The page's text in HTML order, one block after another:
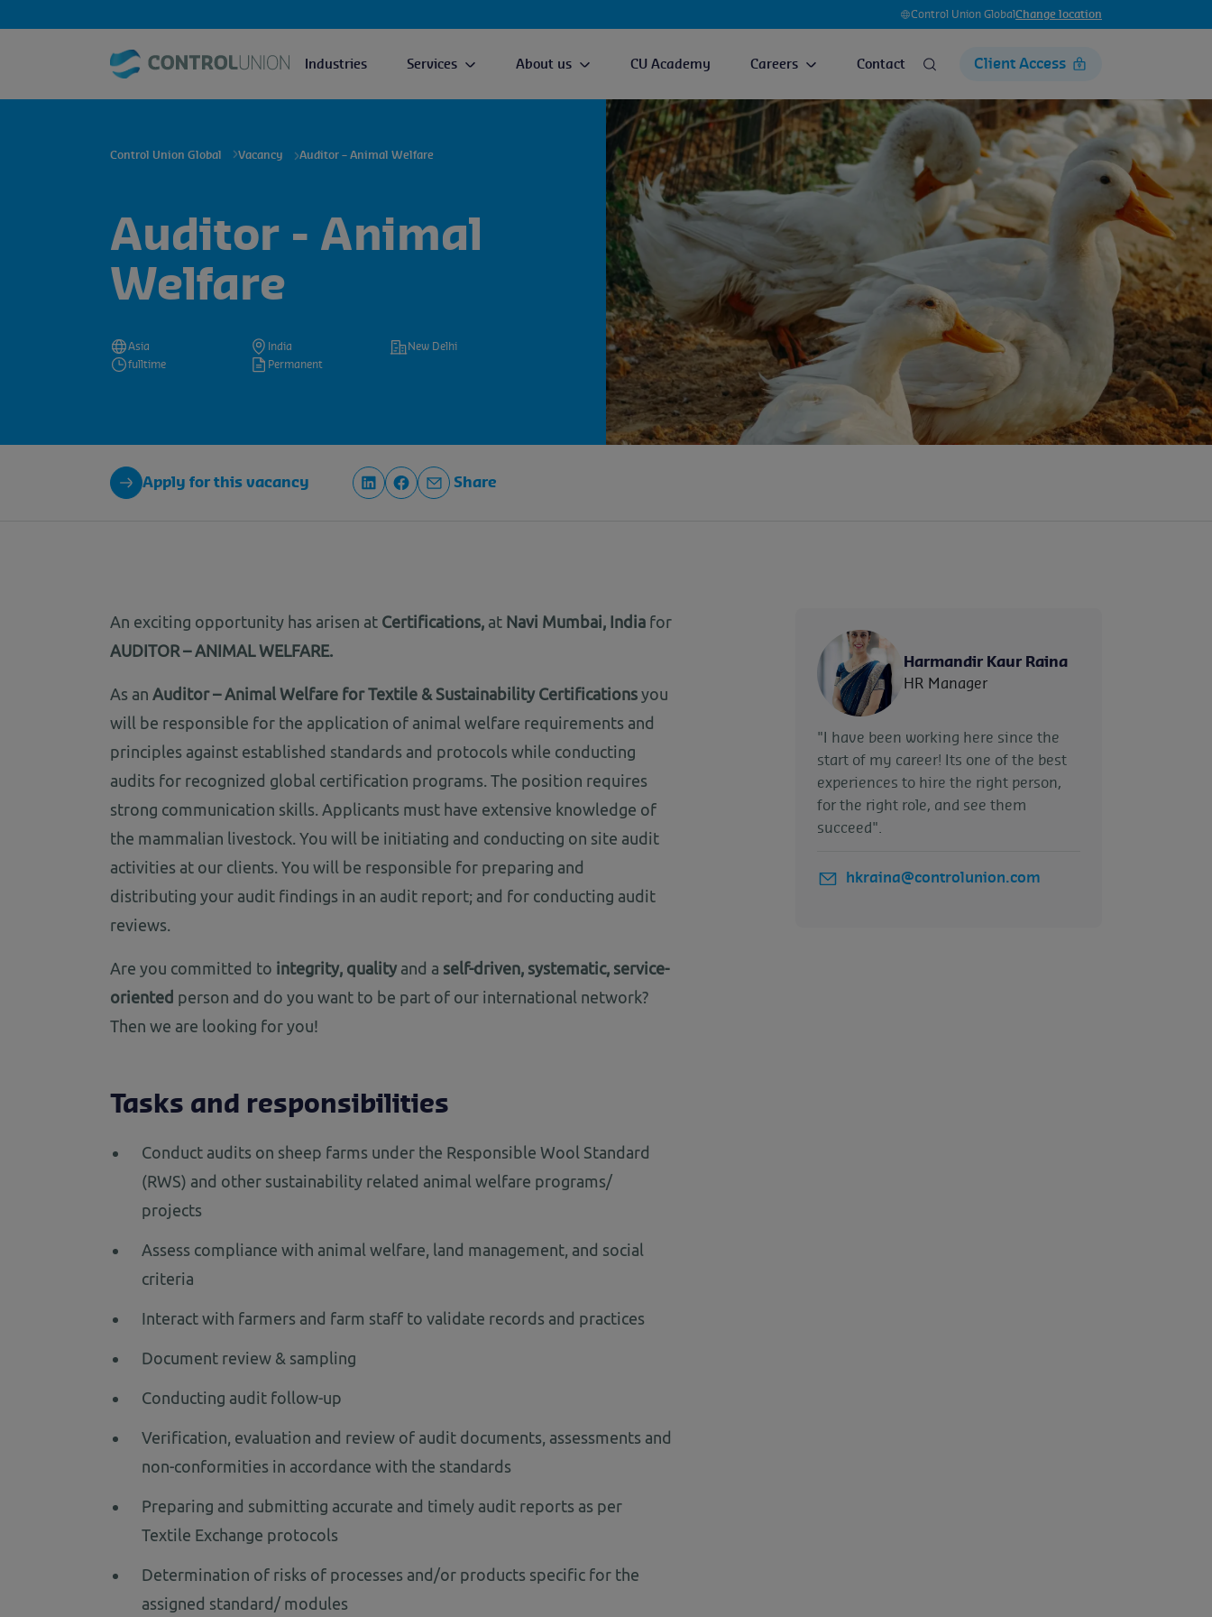
Control Union GlobalChange location
Industries Services About us CU Academy Careers Contact Client Access
Control Union Global Vacancy Auditor – Animal Welfare
Auditor - Animal
Welfare
Asia India
New Delhi
fulltime
Permanent
Apply for this vacancy Share
An exciting opportunity has arisen at Certifications, at Navi Mumbai, India for
AUDITOR – ANIMAL WELFARE.
As an Auditor – Animal Welfare for Textile & Sustainability Certificationsyou
will be responsible for the application of animal welfare requirements and
principles against established standards and protocols while conducting
audits for recognized global certification programs. The position requires
strong communication skills. Applicants must have extensive knowledge of
the mammalian livestock. You will be initiating and conducting on site audit
activities at our clients. You will be responsible for preparing and
distributing your audit findings in an audit report; and for conducting audit
reviews.
Are you committed to integrity, qualityand a self-driven, systematic, service-
oriented person and do you want to be part of our international network?
Then we are looking for you!
Tasks and responsibilities
Conduct audits on sheep farms under the Responsible Wool Standard
(RWS) and other sustainability related animal welfare programs/
projects
Assess compliance with animal welfare, land management, and social
criteria
Interact with farmers and farm staff to validate records and practices
Document review & sampling
Conducting audit follow-up
Verification, evaluation and review of audit documents, assessments and
non-conformities in accordance with the standards
Preparing and submitting accurate and timely audit reports as per
Textile Exchange protocols
Determination of risks of processes and/or products specific for the
assigned standard/ modules
Harmandir Kaur Raina
HR Manager
"I have been working here since the
start of my career! Its one of the best
experiences to hire the right person,
for the right role, and see them
succeed".
hkraina@controlunion.com